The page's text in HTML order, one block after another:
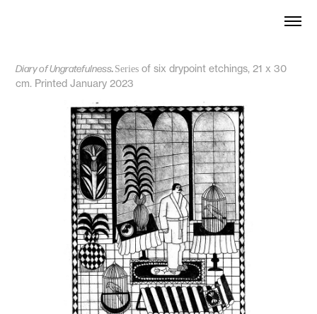
Diary of Ungratefulness. Series of six drypoint etchings, 21 x 30
cm. Printed January 2023